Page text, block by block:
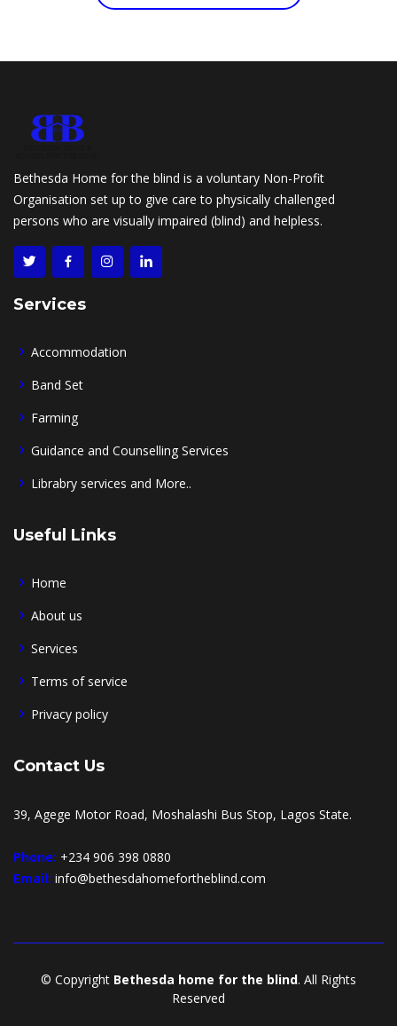
Bethesda Home for the blind is a voluntary Non-Profit
Organisation set up to give care to physically challenged
persons who are visually impaired (blind) and helpless.
Services
Accommodation
Band Set
Farming
Guidance and Counselling Services
Librabry services and More..
Useful Links
Home
About us
Services
Terms of service
Privacy policy
Contact Us
39, Agege Motor Road, Moshalashi Bus Stop, Lagos State.
Phone: +234 906 398 0880
Email: info@bethesdahomefortheblind.com
© Copyright Bethesda home for the blind. All Rights
Reserved